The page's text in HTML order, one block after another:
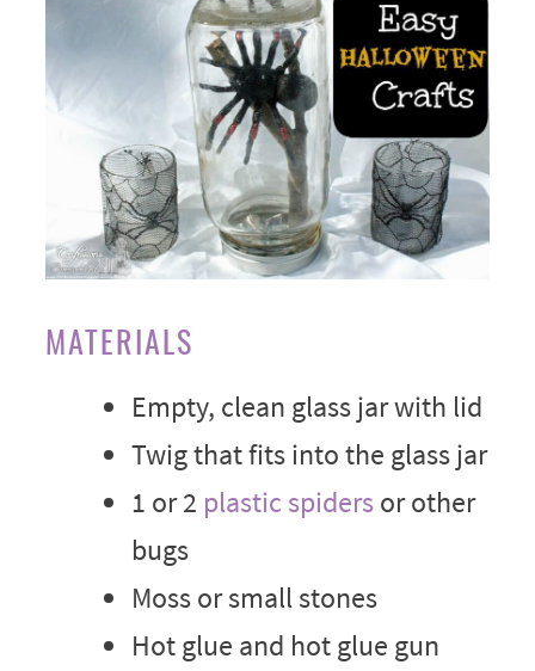
MATERIALS
Empty, clean glass jar with lid
Twig that fits into the glass jar
1 or 2 plastic spidersor other
bugs
Moss or small stones
Hot glue and hot glue gun